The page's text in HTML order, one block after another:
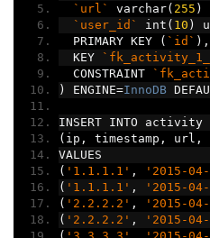
`url`
varchar( 255 )
`user_id`
int ( 10 )
  PRIMARY KEY
( `id` ),
  KEY
  CONSTRAINT
)
ENGINE=InnoDB
INSERT INTO activity
( ip , timestamp , url ,
VALUES
( '1.1.1.1' , '2015-
( '1.1.1.1' , '2015-
( '2.2.2.2' , '2015-
( '2.2.2.2' , '2015-
( '3.3.3.3' , '2015-